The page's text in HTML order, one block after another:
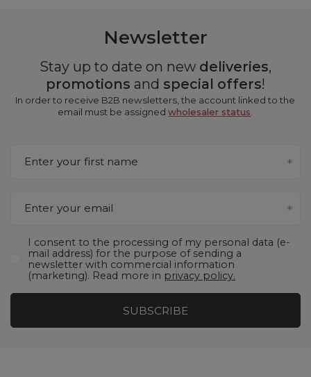
Newsletter
Stay up to date on new deliveries,
promotions and special offers!
In order to receive B2B newsletters, the account linked to the
email must be assignedwholesaler status
Enter your first name
Enter your email
I consent to the processing of my personal data (e-
mail address) for the purpose of sending a
newsletter with commercial information
(marketing). Read more in privacy policy.
SUBSCRIBE